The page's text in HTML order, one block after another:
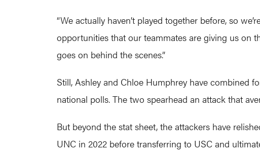
“We actually haven’t played together before, so
opportunities that our teammates are giving us on
goes on behind the scenes.”
Still, Ashley and Chloe Humphrey have combined
national polls. The two spearhead an attack that
But beyond the stat sheet, the attackers have
UNC in 2022 before transferring to USC and